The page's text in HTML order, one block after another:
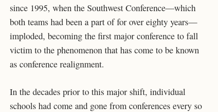
since 1995, when the Southwest Conference—which
both teams had been a part of for over eighty years—
imploded, becoming the first major conference to fall
victim to the phenomenon that has come to be known
as conference realignment.
In the decades prior to this major shift, individual
schools had come and gone from conferences every so